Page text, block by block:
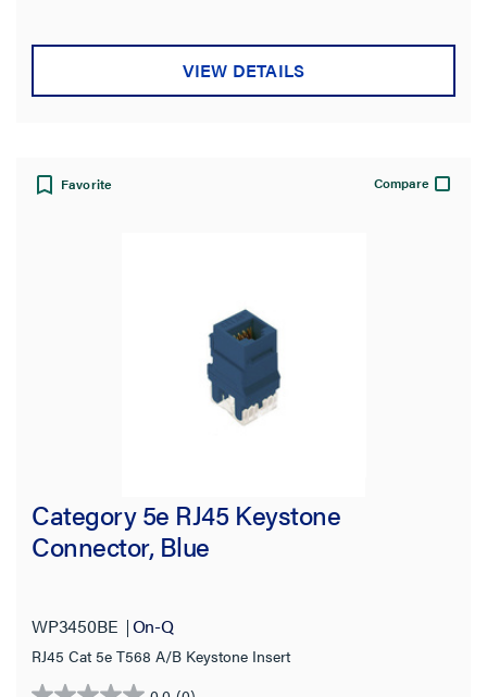
VIEW DETAILS
Favorite Compare
Category 5e RJ45 Keystone
Connector, Blue
WP3450BE On-Q
RJ45 Cat 5e T568 A/B Keystone Insert